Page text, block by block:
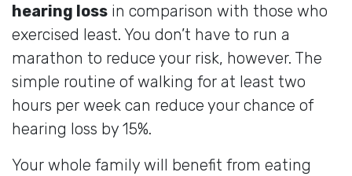
hearing loss in comparison with those who
exercised least. You don’t have to run a
marathon to reduce your risk, however. The
simple routine of walking for at least two
hours per week can reduce your chance of
hearing loss by 15%.
Your whole family will benefit from eating